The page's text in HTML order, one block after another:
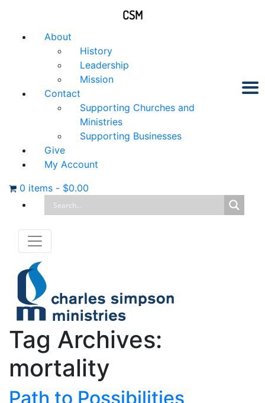
About
History
Leadership
Mission
Contact
Supporting Churches and
Ministries
Supporting Businesses
Give
My Account
0 items - $0.00
Tag Archives:
mortality
Path to Possibilities
CSM